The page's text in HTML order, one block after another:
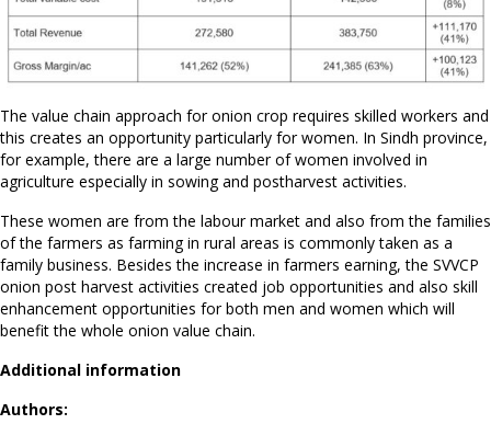
The value chain approach for onion crop requires skilled workers and
this creates an opportunity particularly for women. In Sindh province,
for example, there are a large number of women involved in
agriculture especially in sowing and postharvest activities.
These women are from the labour market and also from the families
of the farmers as farming in rural areas is commonly taken as a
family business. Besides the increase in farmers earning, the SVVCP
onion post harvest activities created job opportunities and also skill
enhancement opportunities for both men and women which will
benefit the whole onion value chain.
Additional information
Authors: